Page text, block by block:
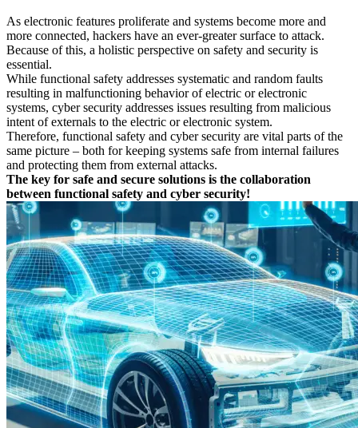
clear:
Reduction of costs for time-consuming tool qualifications
Ensuring and maintaining the tool chain qualification and
update process
Proof that the tool chain and the procedures comply with the
principles of safety standards
Confirmation that the management activities applied comply
with best practices
As electronic features proliferate and systems become more and
more connected, hackers have an ever-greater surface to attack.
Because of this, a holistic perspective on safety and security is
essential.
While functional safety addresses systematic and random faults
resulting in malfunctioning behavior of electric or electronic
systems, cyber security addresses issues resulting from malicious
intent of externals to the electric or electronic system.
Therefore, functional safety and cyber security are vital parts of the
same picture – both for keeping systems safe from internal failures
and protecting them from external attacks.
The key for safe and secure solutions is the collaboration
between functional safety and cyber security!